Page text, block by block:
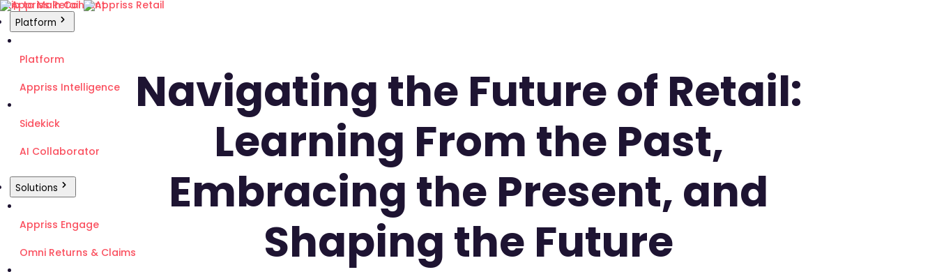
Skip to Main Content
Platform
Platform
Appriss Intelligence
Sidekick
AI Collaborator
Solutions
Appriss Engage
Omni Returns & Claims
Navigating the Future of Retail:
Learning From the Past,
Embracing the Present, and
Shaping the Future